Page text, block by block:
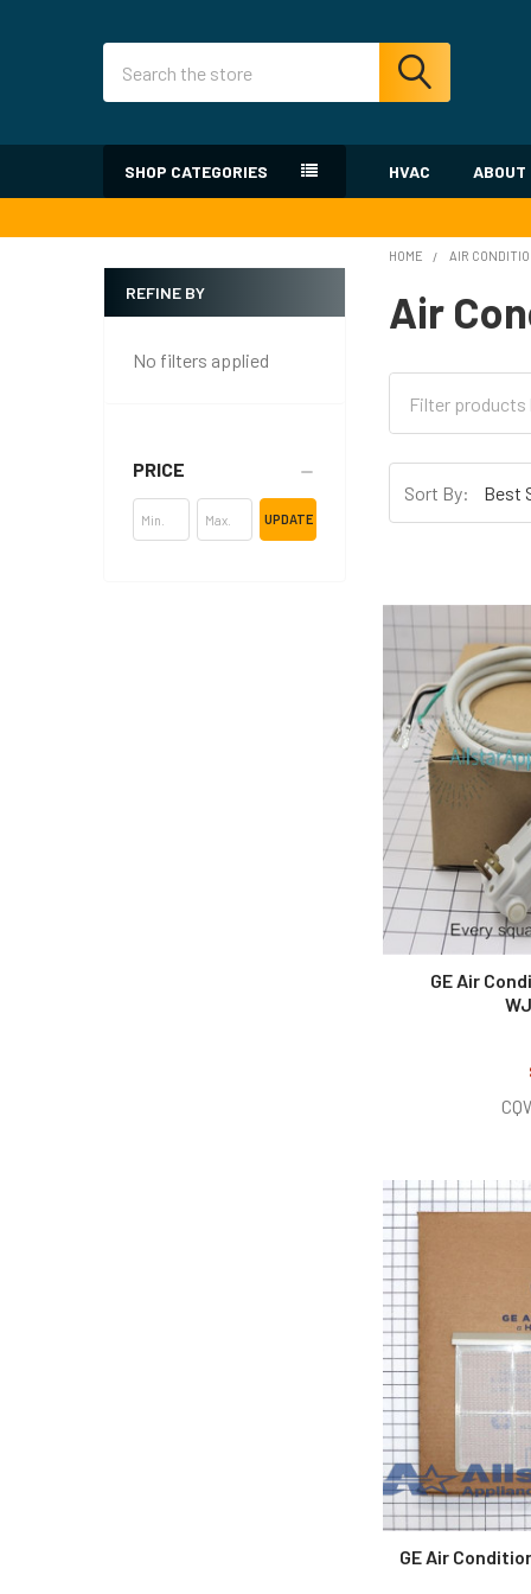
SHOP CATEGORIES HVAC ABOUT
Sidebar
REFINE BY
No filters applied
PRICE
UPDATE
HOME AIR
Air
Sort By:
GE Air
GE Air